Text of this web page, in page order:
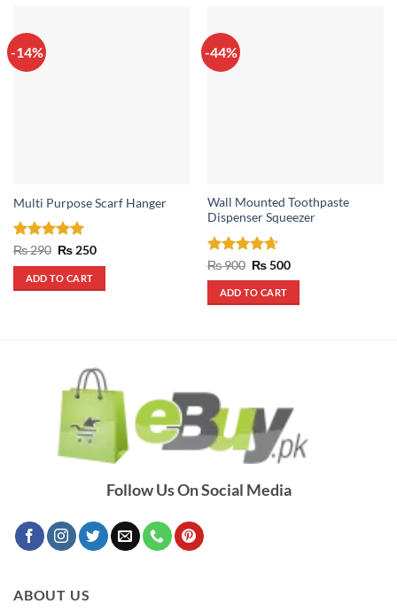
-14%
Multi Purpose Scarf Hanger
Rated 5
out of 5
₨290 Original
was:
₨ 290.
₨250Current
ADD TO CART
-44%
Wall Mounted Toothpaste
Dispenser Squeezer
Rated 4.67
out of 5
₨900 Original
was:
₨ 900.
₨500Current
ADD TO CART
Follow Us On Social Media
ABOUT US